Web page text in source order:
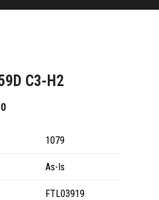
C3-H2
1079
As-Is
FTL03919